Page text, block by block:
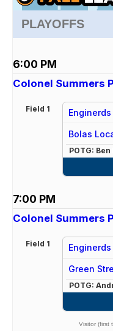
PLAYOFFS
6:00 PM
Colonel Summers
Field 1 Enginerds
Bolas
POTG: Ben
7:00 PM
Colonel Summers
Field 1 Enginerds
Green
POTG:
Visitor (first